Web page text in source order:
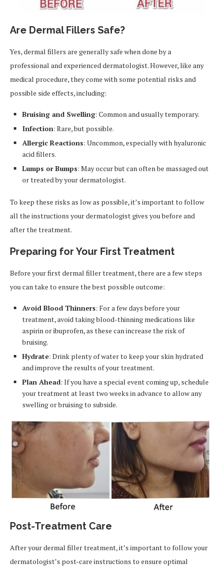
Are Dermal Fillers Safe?
Yes, dermal fillers are generally safe when done by a
professional and experienced dermatologist. However, like any
medical procedure, they come with some potential risks and
possible side effects, including:
Bruising and Swelling: Common and usually temporary.
Infection: Rare, but possible.
Allergic Reactions: Uncommon, especially with hyaluronic
acid fillers.
Lumps or Bumps: May occur but can often be massaged out
or treated by your dermatologist.
To keep these risks as low as possible, it’s important to follow
all the instructions your dermatologist gives you before and
after the treatment.
Preparing for Your First Treatment
Before your first dermal filler treatment, there are a few steps
you can take to ensure the best possible outcome:
Avoid Blood Thinners: For a few days before your
treatment, avoid taking blood-thinning medications like
aspirin or ibuprofen, as these can increase the risk of
bruising.
Hydrate: Drink plenty of water to keep your skin hydrated
and improve the results of your treatment.
Plan Ahead: If you have a special event coming up, schedule
your treatment at least two weeks in advance to allow any
swelling or bruising to subside.
Post-Treatment Care
After your dermal filler treatment, it’s important to follow your
dermatologist’s post-care instructions to ensure optimal